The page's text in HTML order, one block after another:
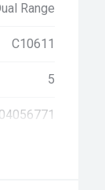
Range
C10611
5